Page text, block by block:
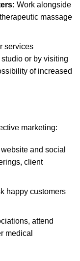
Work alongside
massage
services
or by visiting
of increased
marketing:
and social
, client
happy customers
attend
medical